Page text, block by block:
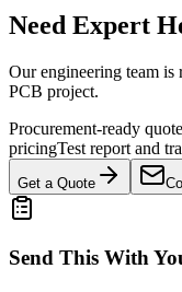
Need Expert
Our engineering team
PCB project.
Procurement-ready
pricingTest report and
Get a Quote
Send This With